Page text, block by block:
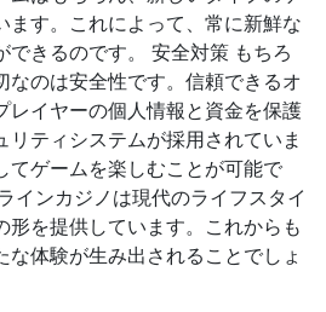
ます。これによって、常に新鮮な
できるのです。 安全対策 もちろ
なのは安全性です。信頼できるオ
レイヤーの個人情報と資金を保護
リティシステムが採用されていま
てゲームを楽しむことが可能で
インカジノは現代のライフスタイ
形を提供しています。これからも
な体験が生み出されることでしょ